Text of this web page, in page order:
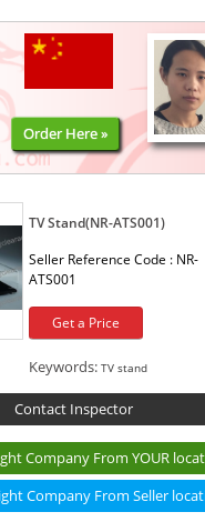
Order Here »
TV Stand(NR-ATS001)
Seller Reference Code : NR-
ATS001
Get a Price
Keywords: TV stand
Contact Inspector
Company From YOUR
Company From Seller